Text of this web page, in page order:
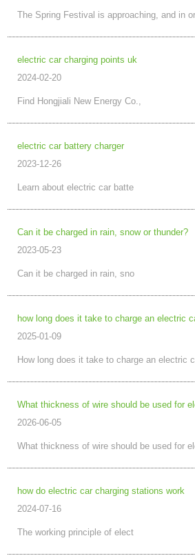
The Spring Festival is approaching, and in
electric car charging points uk
2024-02-20
Find Hongjiali New Energy Co.,
electric car battery charger
2023-12-26
Learn about electric car batte
Can it be charged in rain, snow or thunder?
2023-05-23
Can it be charged in rain, sno
how long does it take to charge an electric
2025-01-09
How long does it take to charge an electric
What thickness of wire should be used for
2026-06-05
What thickness of wire should be used for
how do electric car charging stations work
2024-07-16
The working principle of elect